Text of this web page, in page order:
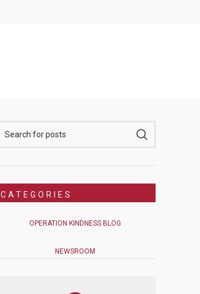
CATEGORIES
OPERATION KINDNESS BLOG
NEWSROOM